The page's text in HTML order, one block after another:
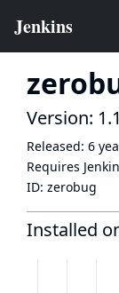
Version:
Released: 6
Requires
ID: zerobug
Installed